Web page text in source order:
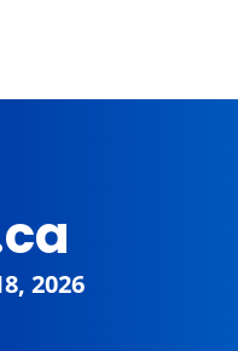
2026